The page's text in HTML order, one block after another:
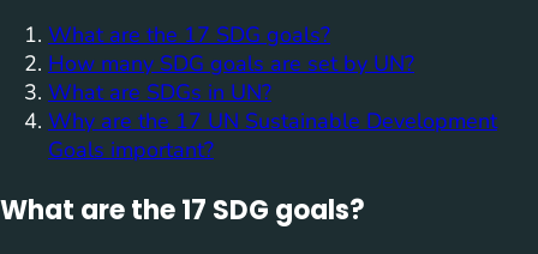
What are the 17 SDG goals?
How many SDG goals are set by UN?
What are SDGs in UN?
Why are the 17 UN Sustainable Development
Goals important?
What are the 17 SDG goals?